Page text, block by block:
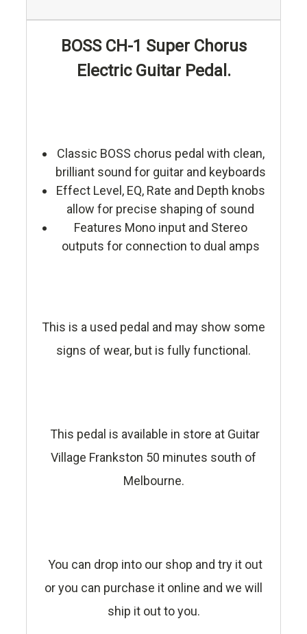
BOSS CH-1 Super Chorus
Electric Guitar Pedal.
Classic BOSS chorus pedal with clean,
brilliant sound for guitar and keyboards
Effect Level, EQ, Rate and Depth knobs
allow for precise shaping of sound
Features Mono input and Stereo
outputs for connection to dual amps
This is a used pedal and may show some
signs of wear, but is fully functional.
This pedal is available in store at Guitar
Village Frankston 50 minutes south of
Melbourne.
You can drop into our shop and try it out
or you can purchase it online and we will
ship it out to you.